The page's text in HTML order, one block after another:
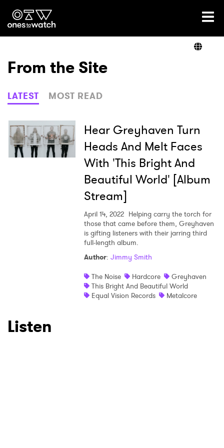
Ones2Watch Home
Genre
Read
From the Site
LATEST MOST READ
Hear Greyhaven Turn
Heads And Melt Faces
With 'This Bright And
Beautiful World' [Album
Stream]
April 14, 2022 Helping carry the torch for
those that came before them, Greyhaven
is gifting listeners with their jarring third
full-length album.
Author: Jimmy Smith
The Noise
Hardcore
Greyhaven
This Bright And Beautiful World
Equal Vision Records
Metalcore
Listen
Ones to Watch
Newsletter